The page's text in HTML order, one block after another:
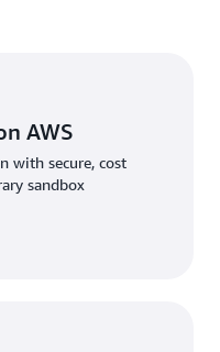
AWS
with secure, cost
sandbox